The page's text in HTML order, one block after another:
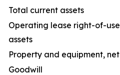
Total current assets
Operating lease right-of-use
assets
Property and equipment, net
Goodwill